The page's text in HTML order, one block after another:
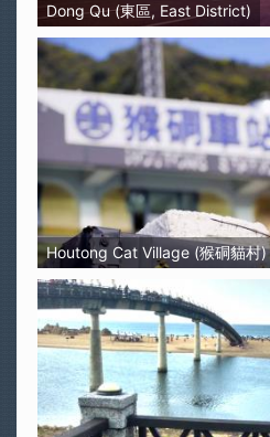
Dong Qu (東區, East District)
Houtong Cat Village (猴硐貓村)